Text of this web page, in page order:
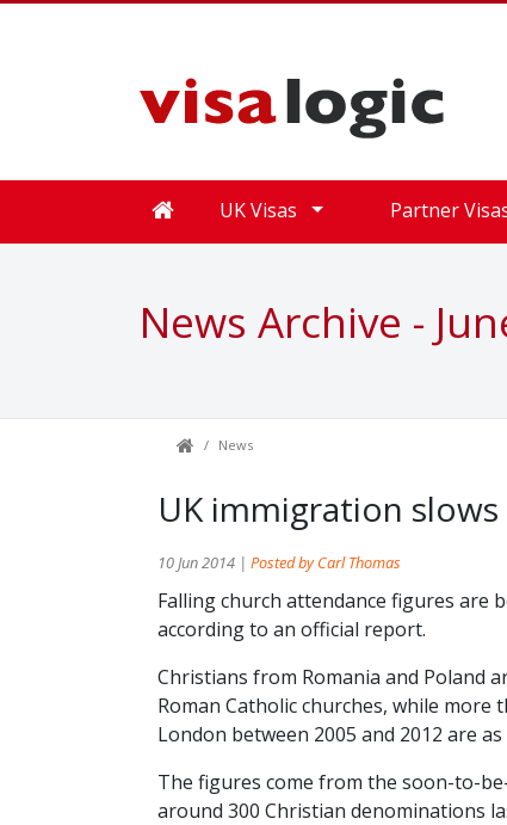
UK Visas Partner
News Archive -
News
UK immigration
10 Jun 2014 | Posted by Carl Thomas
Falling church attendance figures are
according to an official report.
Christians from Romania and Poland
Roman Catholic churches, while
London between 2005 and 2012 are
The figures come from the soon-to-
around 300 Christian denominations